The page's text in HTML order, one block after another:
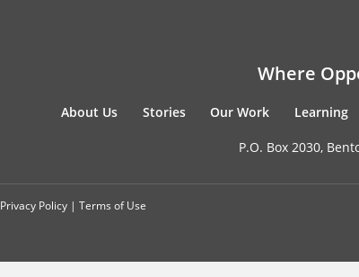
Where
About Us Stories Our Work Learning
P.O. Box 2030,
Privacy Policy | Terms of Use